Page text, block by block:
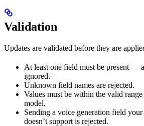
Validation
Updates are validated before they are
At least one field must be present —
ignored.
Unknown field names are rejected.
Values must be within the valid
model.
Sending a voice generation field
doesn’t support is rejected.